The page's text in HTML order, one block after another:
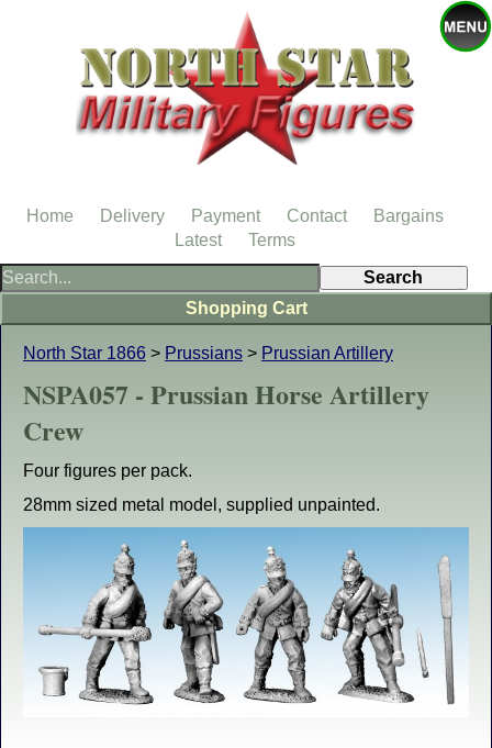
North Star 1866 > Prussians > Prussian Artillery
NSPA057 - Prussian Horse Artillery
Crew
Four figures per pack.
28mm sized metal model, supplied unpainted.
Shopping Cart
Home Delivery Payment Contact
Bargains
Latest
Terms